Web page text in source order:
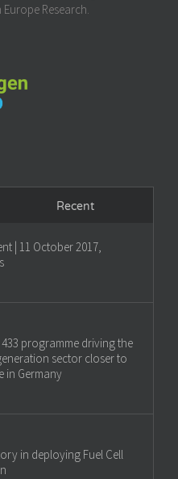
Research.
Recent
| 11 October 2017,
programme driving the
sector closer to
in Germany
in deploying Fuel Cell